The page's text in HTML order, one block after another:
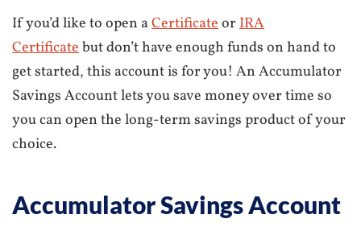
If you’d like to open aCertificateorIRA
Certificatebut don’t have enough funds on hand to
get started, this account is for you! An Accumulator
Savings Account lets you save money over time so
you can open the long-term savings product of your
choice.
Accumulator Savings Account